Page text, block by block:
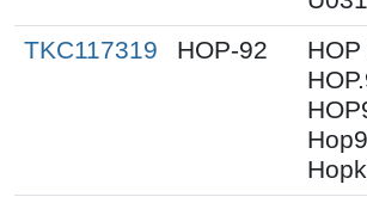
TKC117319 HOP-92
HOP